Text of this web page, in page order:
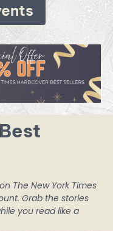
The New York Times
Grab the stories
you read like a